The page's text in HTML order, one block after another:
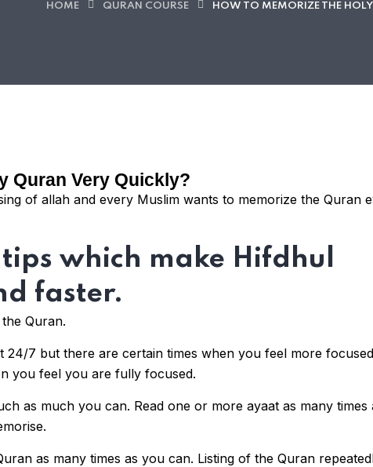
HOME QURAN COURSE HOW TO MEMORIZE THE
Quran Very Quickly?
of allah and every Muslim wants to memorize the Quran
which make Hifdhul
faster.
Quran.
24/7 but there are certain times when you feel more
you feel you are fully focused.
as much you can. Read one or more ayaat as many times
as many times as you can. Listing of the Quran